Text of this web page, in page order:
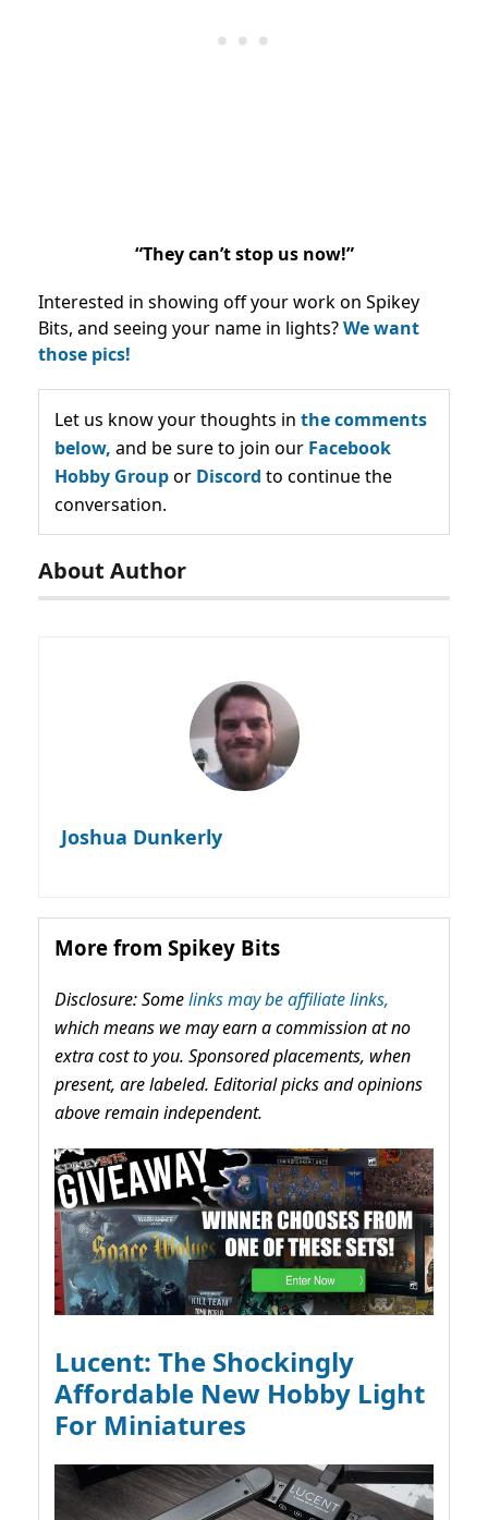
“They can’t stop us now!”
Interested in showing off your work on Spikey
Bits, and seeing your name in lights?We want
those pics!
Let us know your thoughts in the comments
below, and be sure to join our Facebook
Hobby Groupor Discord to continue the
conversation.
About Author
Joshua Dunkerly
More from Spikey Bits
Disclosure: Somelinks may be affiliate links,
which means we may earn a commission at no
extra cost to you. Sponsored placements, when
present, are labeled. Editorial picks and opinions
above remain independent.
Lucent: The Shockingly
Affordable New Hobby Light
For Miniatures